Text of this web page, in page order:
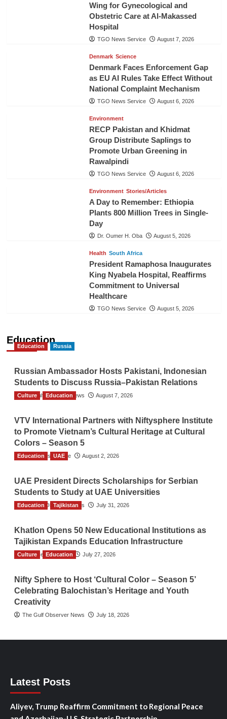
Wing for Gynecological and
Obstetric Care at Al-Makassed
Hospital
TGO News Service August 7, 2026
Denmark Science
Denmark Faces Enforcement Gap
as EU AI Rules Take Effect Without
National Complaint Mechanism
TGO News Service August 6, 2026
Environment
RECP Pakistan and Khidmat
Group Distribute Saplings to
Promote Urban Greening in
Rawalpindi
TGO News Service August 6, 2026
Environment Stories/Articles
A Day to Remember: Ethiopia
Plants 800 Million Trees in Single-
Day
Dr. Oumer H. Oba August 5, 2026
Health South Africa
President Ramaphosa Inaugurates
King Nyabela Hospital, Reaffirms
Commitment to Universal
Healthcare
TGO News Service August 5, 2026
Education
Education Russia
Russian Ambassador Hosts Pakistani, Indonesian
Students to Discuss Russia–Pakistan Relations
The Gulf Observer News August 7, 2026
Culture Education
VTV International Partners with Niftysphere Institute
to Promote Vietnam’s Cultural Heritage at Cultural
Colors – Season 5
TGO News Service August 2, 2026
Education UAE
UAE President Directs Scholarships for Serbian
Students to Study at UAE Universities
The Gulf Observer News July 31, 2026
Education Tajikistan
Khatlon Opens 50 New Educational Institutions as
Tajikistan Expands Education Infrastructure
TGO News Service July 27, 2026
Culture Education
Nifty Sphere to Host ‘Cultural Color – Season 5’
Celebrating Balochistan’s Heritage and Youth
Creativity
The Gulf Observer News July 18, 2026
Latest Posts
Aliyev, Trump Reaffirm Commitment to Regional Peace